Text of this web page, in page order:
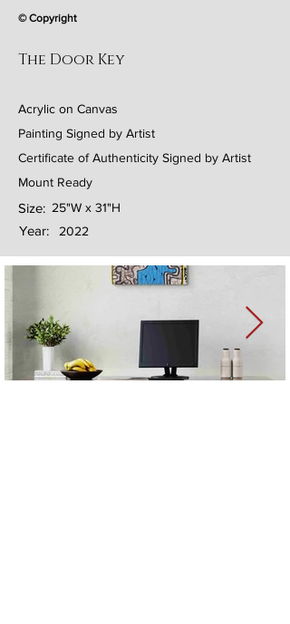
© Copyright
The Door Key
Acrylic on Canvas
Painting Signed by Artist
Certificate of Authenticity Signed by Artist
Mount Ready
25"W x 31"H
Size:
Year:
2022